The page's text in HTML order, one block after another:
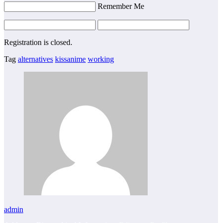
Remember Me
Registration is closed.
Tag alternatives kissanime working
admin